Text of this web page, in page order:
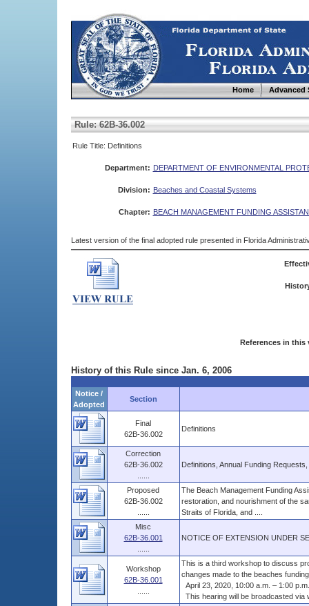
Home Advanced
Rule: 62B-36.002
Rule Title: Definitions
Department: DEPARTMENT OF ENVIRONMENTAL
Division: Beaches and Coastal Systems
Chapter: BEACH MANAGEMENT FUNDING
Latest version of the final adopted rule presented in Florida
References in this
History of this Rule since Jan. 6, 2006
Notice /
Adopted
Section
Final
62B-36.002
Definitions
Correction
62B-36.002
Definitions, Annual Funding
Proposed
62B-36.002
The Beach Management Funding
restoration, and nourishment of the
Straits of Florida, and ....
Misc
62B-36.001
NOTICE OF EXTENSION UNDER
Workshop
62B-36.001
This is a third workshop to discuss
changes made to the beaches
April 23, 2020, 10:00 a.m. – 1:00 p.m.
This hearing will be broadcasted via